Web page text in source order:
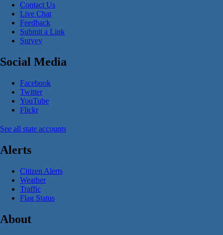
Contact Us
Live Chat
Feedback
Submit a Link
Survey
Social Media
Facebook
Twitter
YouTube
Flickr
See all state accounts
Alerts
Citizen Alerts
Weather
Traffic
Flag Status
About